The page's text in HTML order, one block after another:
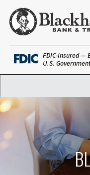
Blackhawk Bank
FDIC-Insured —
U.S.